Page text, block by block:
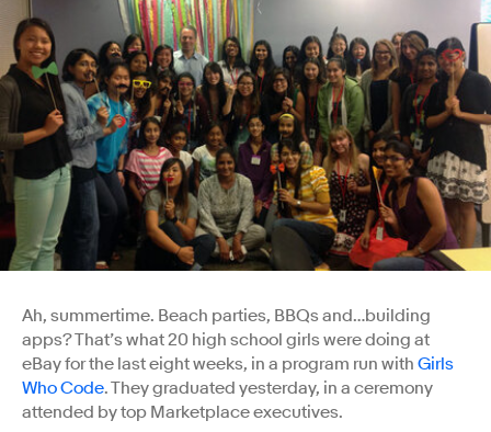
Ah, summertime. Beach parties, BBQs and…building
apps? That’s what 20 high school girls were doing at
eBay for the last eight weeks, in a program run with Girls
Who Code. They graduated yesterday, in a ceremony
attended by top Marketplace executives.